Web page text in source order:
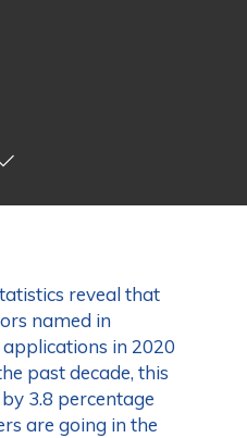
reveal that
named in
in 2020
past decade, this
3.8 percentage
are going in the